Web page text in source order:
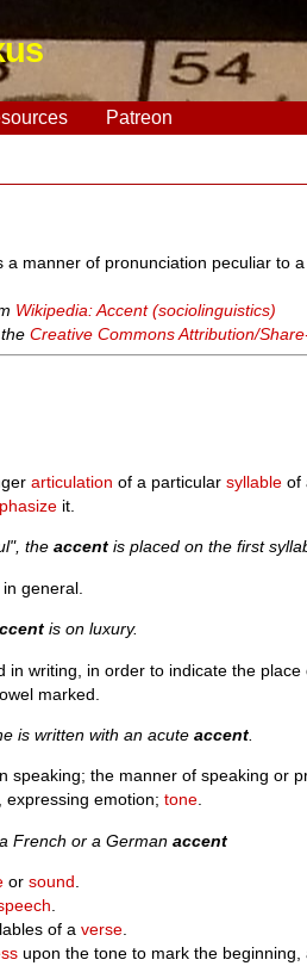
Patreon
a manner of pronunciation peculiar to
Wikipedia: Accent (sociolinguistics)
theCreative Commons Attribution/
articulation of a particularsyllable of
it.
theaccent is placed on the first
general.
is on luxury.
in writing, in order to indicate the
marked.
is written with an acuteaccent
speaking; the manner of speaking or
expressing emotion;tone.
French or a Germanaccent
orsound
of averse
upon the tone to mark the